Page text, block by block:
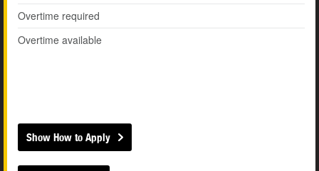
Overtime required
Overtime available
Show How to Apply